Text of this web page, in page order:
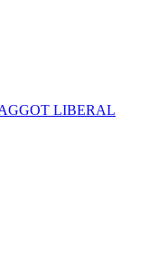
LIBERAL